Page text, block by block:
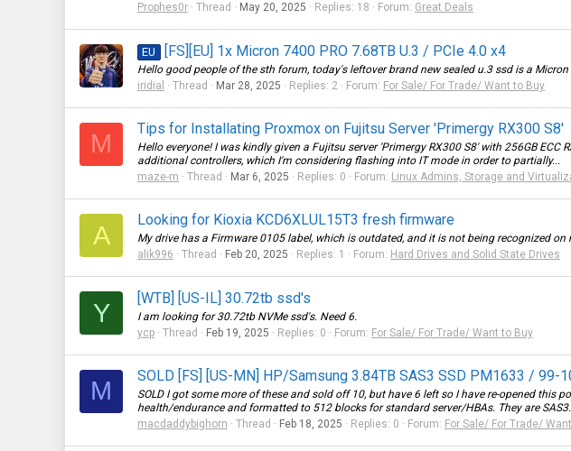
Prophes0r
Thread May 20, 2025 Replies: 18 Forum: Great Deals
EU [FS][EU] 1x Micron 7400 PRO 7.68TB U.3 / PCIe 4.0 x4
Hello good people of the sth forum, today's leftover brand new sealed u.3 ssd is a
iridial
Thread Mar 28, 2025 Replies: 2 Forum: For Sale/ For Trade/ Want to Buy
M
Tips for Installating Proxmox on Fujitsu Server 'Primergy RX300 S8'
Hello everyone! I was kindly given a Fujitsu server 'Primergy RX300 S8' with 256GB
additional controllers, which I'm considering flashing into IT mode in order to partially...
maze-m
Thread Mar 6, 2025 Replies: 0 Forum: Linux Admins, Storage and
A
Looking for Kioxia KCD6XLUL15T3 fresh firmware
My drive has a Firmware 0105 label, which is outdated, and it is not being recognized
alik996
Thread Feb 20, 2025 Replies: 1 Forum: Hard Drives and Solid State Drives
Y
[WTB] [US-IL] 30.72tb ssd's
I am looking for 30.72tb NVMe ssd's. Need 6.
ycp
Thread Feb 19, 2025 Replies: 0 Forum: For Sale/ For Trade/ Want to Buy
M
SOLD [FS] [US-MN] HP/Samsung 3.84TB SAS3 SSD PM1633 / 99-
SOLD I got some more of these and sold off 10, but have 6 left so I have re-opened this
health/endurance and formatted to 512 blocks for standard server/HBAs. They are
macdaddybighorn
Thread Feb 18, 2025 Replies: 0 Forum: For Sale/ For Trade/